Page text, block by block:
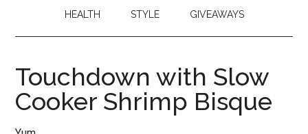
HEALTH STYLE GIVEAWAYS
Touchdown with Slow
Cooker Shrimp Bisque